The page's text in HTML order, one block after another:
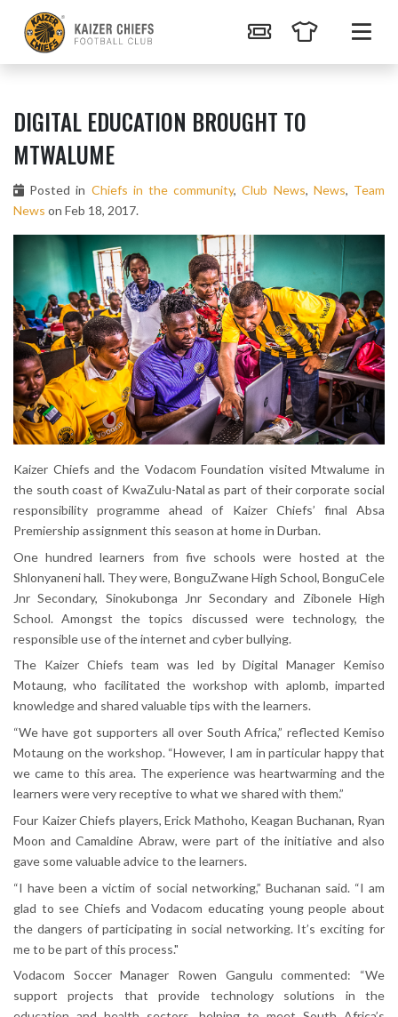
DIGITAL EDUCATION BROUGHT TO
MTWALUME
Posted in Chiefs in the community,Club News, News, Team
News on Feb 18, 2017.
Kaizer Chiefs and the Vodacom Foundation visited Mtwalume in
the south coast of KwaZulu-Natal as part of their corporate social
responsibility programme ahead of Kaizer Chiefs’ final Absa
Premiership assignment this season at home in Durban.
One hundred learners from five schools were hosted at the
Shlonyaneni hall. They were, BonguZwane High School, BonguCele
Jnr Secondary, Sinokubonga Jnr Secondary and Zibonele High
School. Amongst the topics discussed were technology, the
responsible use of the internet and cyber bullying.
The Kaizer Chiefs team was led by Digital Manager Kemiso
Motaung, who facilitated the workshop with aplomb, imparted
knowledge and shared valuable tips with the learners.
“We have got supporters all over South Africa,” reflected Kemiso
Motaung on the workshop. “However, I am in particular happy that
we came to this area. The experience was heartwarming and the
learners were very receptive to what we shared with them.”
Four Kaizer Chiefs players, Erick Mathoho, Keagan Buchanan, Ryan
Moon and Camaldine Abraw, were part of the initiative and also
gave some valuable advice to the learners.
“I have been a victim of social networking,” Buchanan said. “I am
glad to see Chiefs and Vodacom educating young people about
the dangers of participating in social networking. It’s exciting for
me to be part of this process."
Vodacom Soccer Manager Rowen Gangulu commented: “We
support projects that provide technology solutions in the